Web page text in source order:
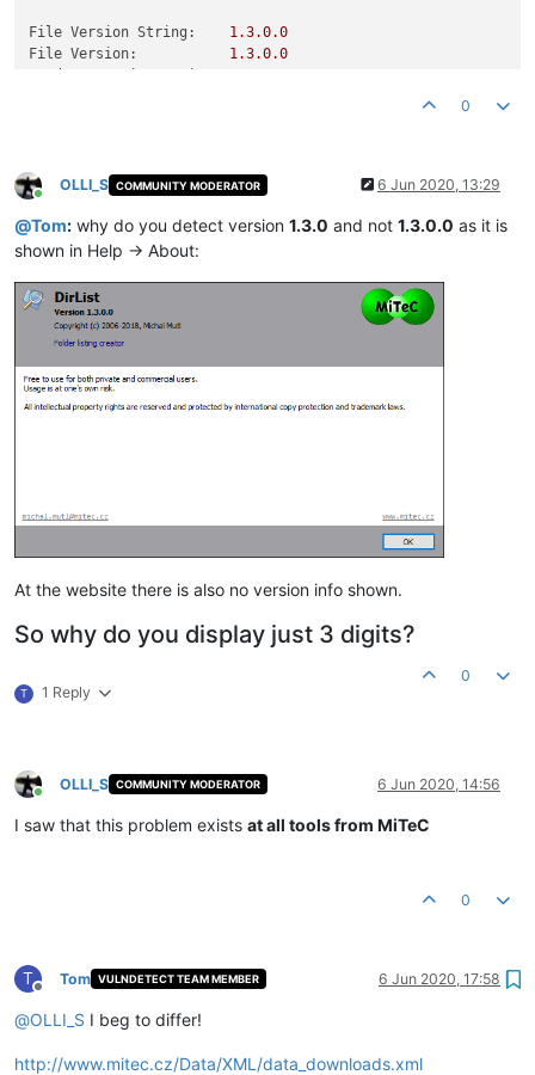
File Version String: 1.3.0.0
File Version:
1.3.0.0
0
Online
OLLI_S COMMUNITY MODERATOR 6 Jun 2020, 13:29
@Tom: why do you detect version 1.3.0 and not 1.3.0.0 as it is
shown in Help -> About:
At the website there is also no version info shown.
So why do you display just 3 digits?
T 1 Reply
0
Online
OLLI_S COMMUNITY MODERATOR 6 Jun 2020, 14:56
I saw that this problem exists at all tools from MiTeC
0
T
Offline
Tom VULNDETECT TEAM MEMBER 6 Jun 2020, 17:58
@OLLI_S I beg to differ!
http://www.mitec.cz/Data/XML/data_downloads.xml